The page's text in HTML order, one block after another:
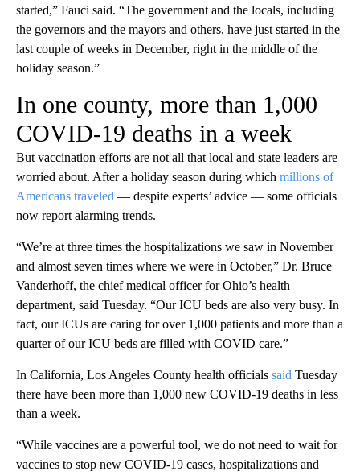
started,” Fauci said. “The government and the locals, including
the governors and the mayors and others, have just started in the
last couple of weeks in December, right in the middle of the
holiday season.”
In one county, more than 1,000
COVID-19 deaths in a week
But vaccination efforts are not all that local and state leaders are
worried about. After a holiday season during which millions of
Americans traveled — despite experts’ advice — some officials
now report alarming trends.
“We’re at three times the hospitalizations we saw in November
and almost seven times where we were in October,” Dr. Bruce
Vanderhoff, the chief medical officer for Ohio’s health
department, said Tuesday. “Our ICU beds are also very busy. In
fact, our ICUs are caring for over 1,000 patients and more than a
quarter of our ICU beds are filled with COVID care.”
In California, Los Angeles County health officials said Tuesday
there have been more than 1,000 new COVID-19 deaths in less
than a week.
“While vaccines are a powerful tool, we do not need to wait for
vaccines to stop new COVID-19 cases, hospitalizations and